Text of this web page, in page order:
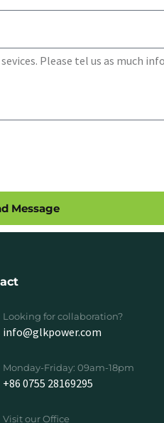
Message
Looking for collaboration?
info@glkpower.com
Monday-Friday: 09am-18pm
+86 0755 28169295
Visit our Office